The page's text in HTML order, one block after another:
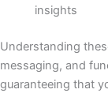
insights
Understanding
messaging, and
guaranteeing that